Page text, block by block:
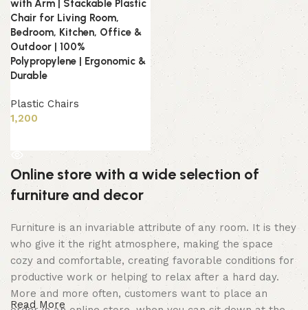
with Arm | Stackable Plastic
Chair for Living Room,
Bedroom, Kitchen, Office &
Outdoor | 100%
Polypropylene | Ergonomic &
Durable
Plastic Chairs
1,200
Online store with a wide selection of
furniture and decor
Furniture is an invariable attribute of any room. It is they
who give it the right atmosphere, making the space
cozy and comfortable, creating favorable conditions for
productive work or helping to relax after a hard day.
More and more often, customers want to place an
Read More